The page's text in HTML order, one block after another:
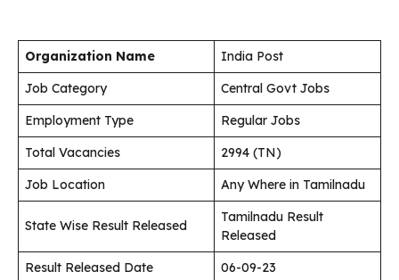
Organization Name
India Post
Job Category
Central Govt Jobs
Employment Type
Regular Jobs
Total Vacancies
2994 (TN)
Job Location
Any Where in Tamilnadu
State Wise Result Released
Tamilnadu Result
Released
Result Released Date
06-09-23